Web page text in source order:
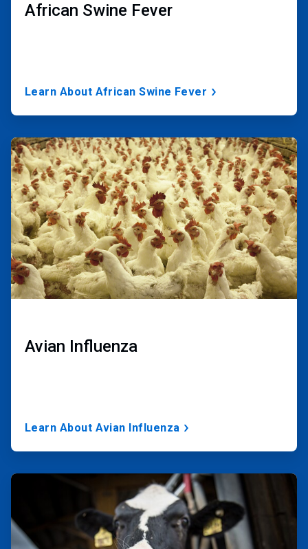
African Swine Fever
Learn About African Swine Fever
ArticleTile
2
of
3
Avian Influenza
Learn About Avian Influenza
ArticleTile
3